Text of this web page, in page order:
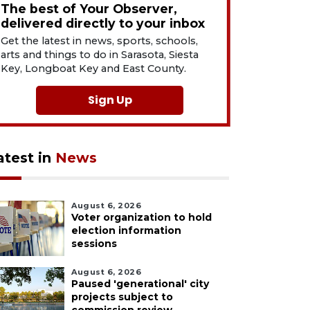
The best of Your Observer,
delivered directly to your inbox
Get the latest in news, sports, schools,
arts and things to do in Sarasota, Siesta
Key, Longboat Key and East County.
Sign Up
in News
August 6, 2026
Voter organization to hold
election information
sessions
August 6, 2026
Paused 'generational' city
projects subject to